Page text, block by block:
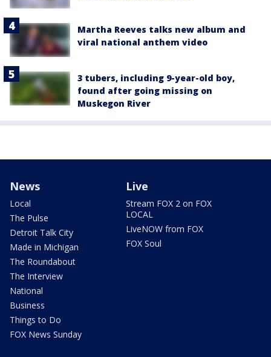
Martha Reeves talks new album and
viral national anthem video
3 tubers, including 9-year-old boy,
found after going missing on
Muskegon River
News
Local
The Pulse
Detroit Talk City
Made in Michigan
The Roundabout
The Interview
National
Business
Things to Do
FOX News Sunday
Live
Stream FOX 2 on FOX
LOCAL
LiveNOW from FOX
FOX Soul